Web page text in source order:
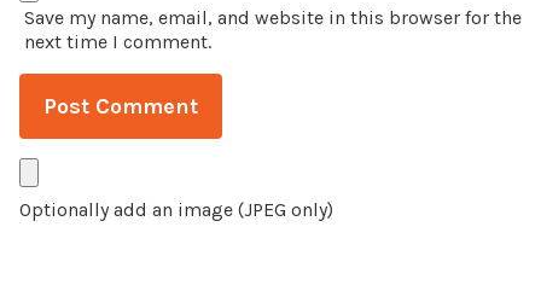
Save my name, email, and website in this browser for the
next time I comment.
Optionally add an image (JPEG only)